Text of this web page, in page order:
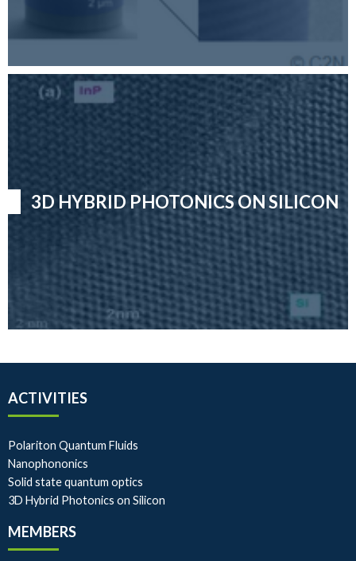
3D HYBRID PHOTONICS ON SILICON
ACTIVITIES
Polariton Quantum Fluids
Nanophononics
Solid state quantum optics
3D Hybrid Photonics on Silicon
MEMBERS